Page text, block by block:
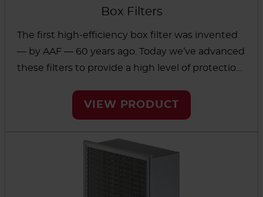
Box Filters
The first high-efficiency box filter was invented
— by AAF — 60 years ago. Today we’ve advanced
these filters to provide a high level of protection
fine contaminants in critical applications and
protect against small particles that carry viruses
reduce costs of shipping, storage and handling.
VIEW PRODUCT